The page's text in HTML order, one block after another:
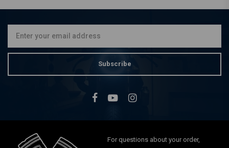
Subscribe
For questions about your order,